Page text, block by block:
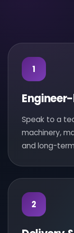
1
Speak to a
machinery,
and long-
2